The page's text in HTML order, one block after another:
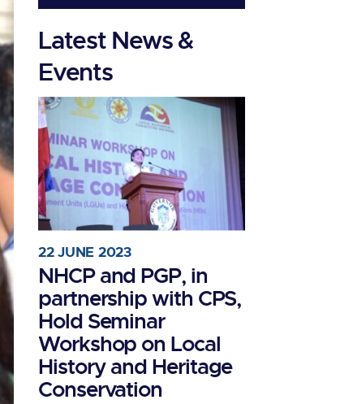
Latest News &
Events
22 JUNE 2023
NHCP and PGP, in
partnership with CPS,
Hold Seminar
Workshop on Local
History and Heritage
Conservation